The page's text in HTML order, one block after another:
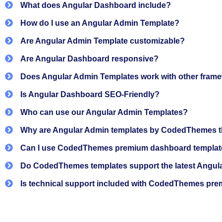
Regular updates and professional-level code
These angular dashboards help reduce
Features and technology used
CodedThemes premium and
admin workflows.
Dashboard layouts are designed to present key
teams to focus on actual product work.
Core Technologies
Angular: Built on the latest stable Angular 21
What does Angular Dashboard include?
How do I use an Angular Admin Template?
Are Angular Admin Template customizable?
Are Angular Dashboard responsive?
Does Angular Admin Templates work with other
Is Angular Dashboard SEO-Friendly?
Who can use our Angular Admin Templates?
Why are Angular Admin templates by
Can I use CodedThemes premium dashboard
Do CodedThemes templates support the latest
Is technical support included with CodedThemes